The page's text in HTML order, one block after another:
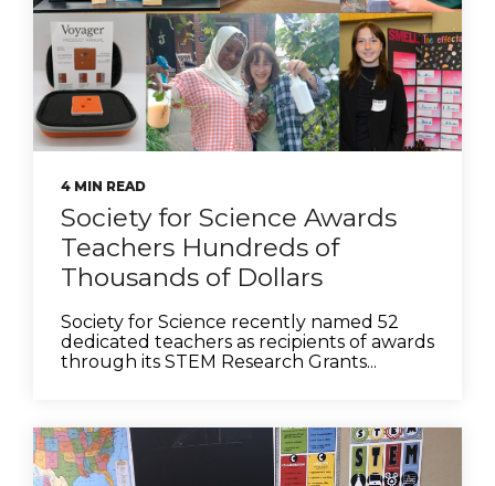
4 MIN READ
Society for Science Awards
Teachers Hundreds of
Thousands of Dollars
Society for Science recently named 52
dedicated teachers as recipients of awards
through its STEM Research Grants...